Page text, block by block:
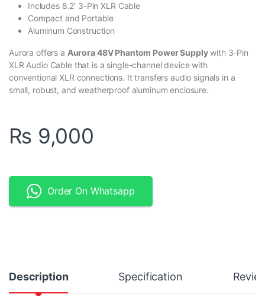
Includes 8.2′ 3-Pin XLR Cable
Compact and Portable
Aluminum Construction
Aurora offers a Aurora 48V Phantom Power Supplywith 3-Pin
XLR Audio Cable that is a single-channel device with
conventional XLR connections. It transfers audio signals in a
small, robust, and weatherproof aluminum enclosure.
₨ 9,000
Order On Whatsapp
Description Specification